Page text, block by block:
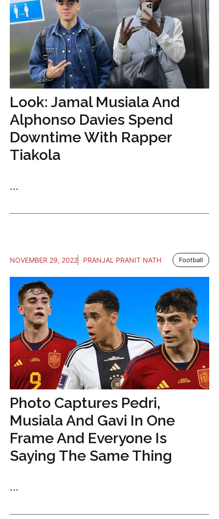
Look: Jamal Musiala And
Alphonso Davies Spend
Downtime With Rapper
Tiakola
...
NOVEMBER 29, 2022 PRANJAL PRANIT NATH Football
Photo Captures Pedri,
Musiala And Gavi In One
Frame And Everyone Is
Saying The Same Thing
...